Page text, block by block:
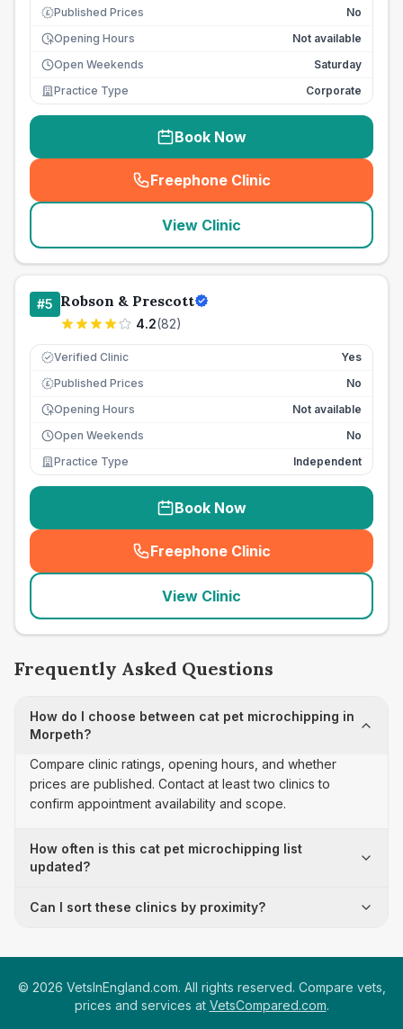
£ Published Prices
No
Opening Hours
Not available
Open Weekends
Saturday
Practice Type
Corporate
Book Now
Freephone Clinic
(seo_lab_card_freephone
View Clinic
#5 Robson & Prescott
4.2(82)
Verified Clinic Yes
£ Published Prices
No
Opening Hours
Not available
Open Weekends
No
Practice Type
Independent
Book Now
Freephone Clinic
(seo_lab_card_freephone
View Clinic
Frequently Asked Questions
How do I choose between cat pet microchipping in
Morpeth?
Compare clinic ratings, opening hours, and whether
prices are published. Contact at least two clinics to
confirm appointment availability and scope.
How often is this cat pet microchipping list
updated?
Can I sort these clinics by proximity?
© 2026 VetsInEngland.com. All rights reserved. Compare vets,
prices and services at VetsCompared.com.